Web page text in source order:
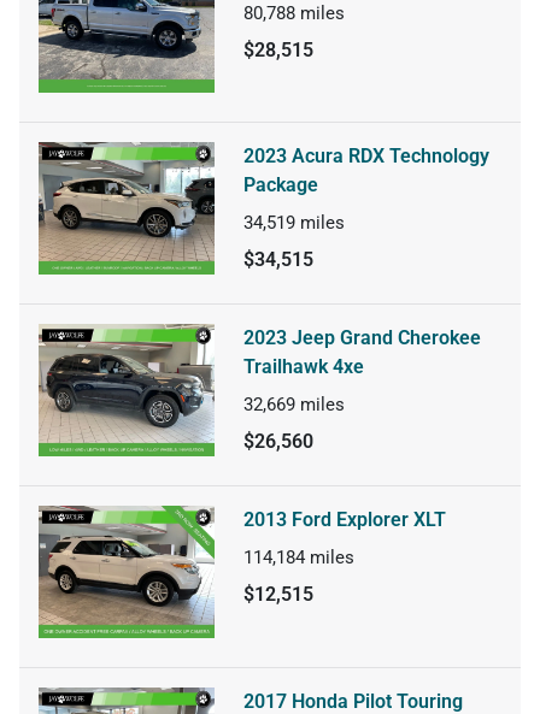
80,788 miles
$28,515
2023 Acura RDX Technology
Package
34,519 miles
$34,515
2023 Jeep Grand Cherokee
Trailhawk 4xe
32,669 miles
$26,560
2013 Ford Explorer XLT
114,184 miles
$12,515
2017 Honda Pilot Touring